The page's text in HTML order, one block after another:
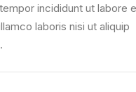
incididunt ut labore
laboris nisi ut aliquip